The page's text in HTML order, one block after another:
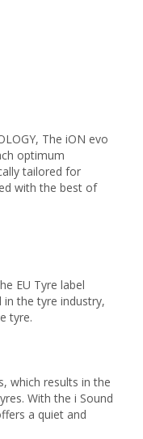
The iON evo
optimum
tailored for
with the best of
EU Tyre label
in the tyre industry,
tyre.
which results in the
With the i Sound
a quiet and